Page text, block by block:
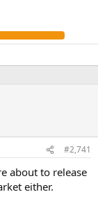
#2,741
about to release
either.